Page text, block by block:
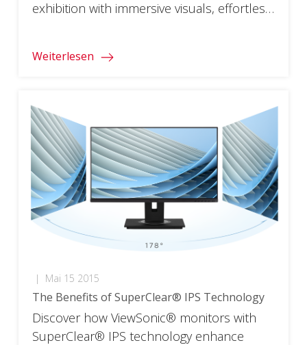
exhibition with immersive visuals, effortless
Weiterlesen
| Mai 15 2015
The Benefits of SuperClear® IPS Technology
Discover how ViewSonic® monitors with
SuperClear® IPS technology enhance